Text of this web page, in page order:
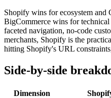
Shopify wins for ecosystem and
BigCommerce wins for
faceted navigation, no-code
merchants, Shopify is the
hitting Shopify's URL
Side-by-side
Dimension